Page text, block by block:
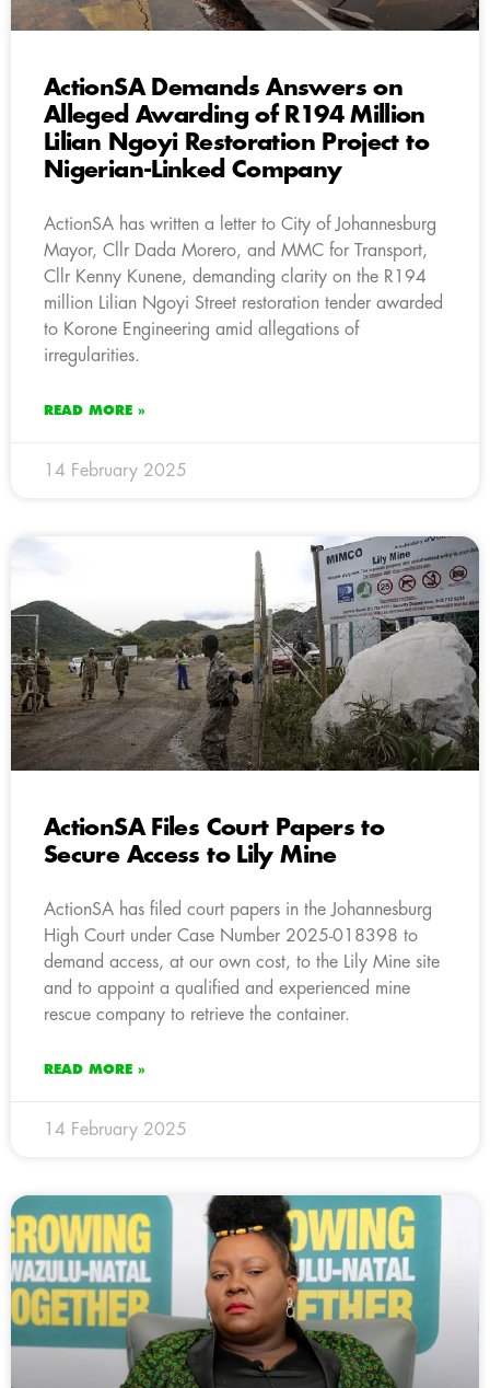
ActionSA Demands Answers on
Alleged Awarding of R194 Million
Lilian Ngoyi Restoration Project to
Nigerian-Linked Company
ActionSA has written a letter to City of Johannesburg
Mayor, Cllr Dada Morero, and MMC for Transport,
Cllr Kenny Kunene, demanding clarity on the R194
million Lilian Ngoyi Street restoration tender awarded
to Korone Engineering amid allegations of
irregularities.
READ MORE »
14 February 2025
ActionSA Files Court Papers to
Secure Access to Lily Mine
ActionSA has filed court papers in the Johannesburg
High Court under Case Number 2025-018398 to
demand access, at our own cost, to the Lily Mine site
and to appoint a qualified and experienced mine
rescue company to retrieve the container.
READ MORE »
14 February 2025